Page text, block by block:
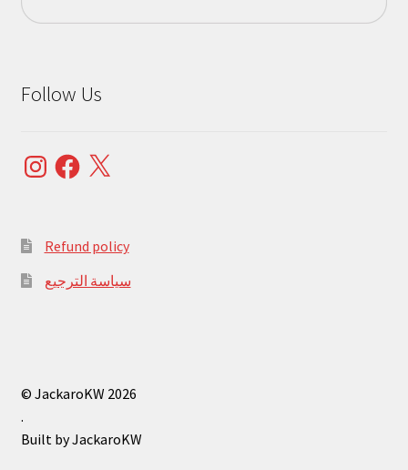
Follow Us
InstagramFacebook
X
Refund policy
سياسة الترجيع
© JackaroKW 2026
.